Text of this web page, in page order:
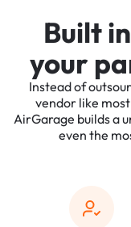
Built
your
Instead of
vendor like
AirGarage builds a
even the